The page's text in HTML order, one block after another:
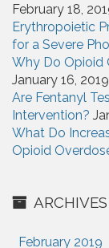
February 18,
Erythropoietic
for a Severe
Why Do Opioid
January 16, 2019
Are Fentanyl
Intervention?
What Do
Opioid
ARCHIVES
February 2019